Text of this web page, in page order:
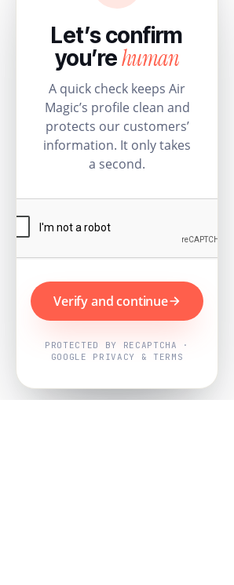
Let’s confirm
you’rehuman
A quick check keeps Air
Magic’s profile clean and
protects our customers’
information. It only takes
a second.
Verify and continue
PROTECTED BY RECAPTCHA ·
GOOGLE PRIVACY & TERMS